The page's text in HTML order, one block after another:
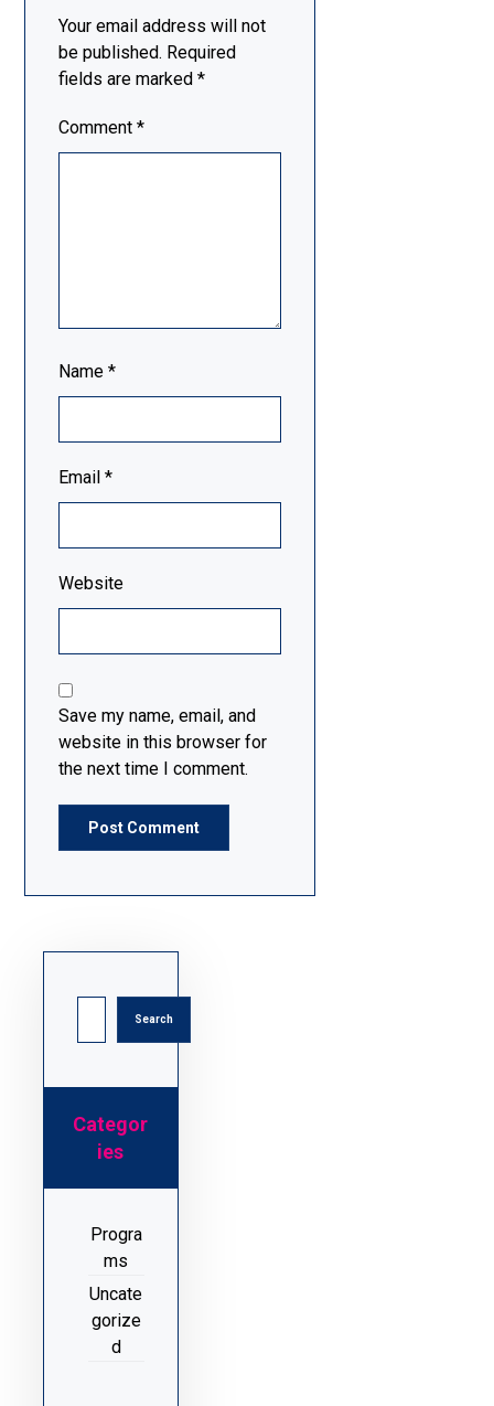
Your email address will not
be published. Required
fields are marked*
Comment*
Name*
Email*
Website
Save my name, email, and
website in this browser for
the next time I comment.
Categor
ies
Progra
ms
Uncate
gorize
d